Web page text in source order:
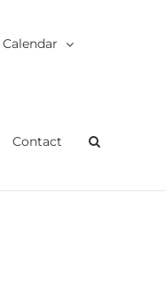
Calendar
Contact